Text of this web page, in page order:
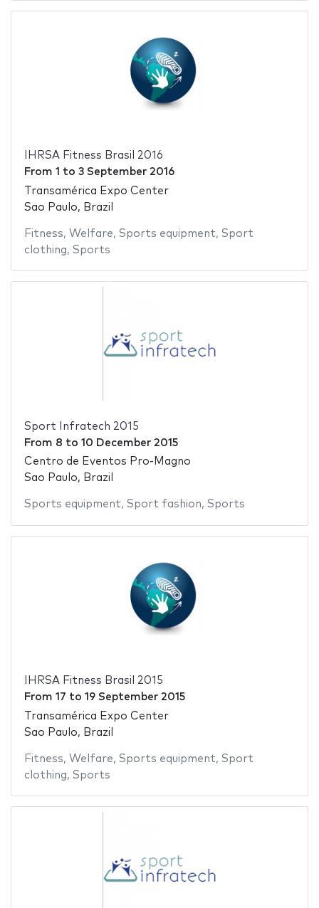
IHRSA Fitness Brasil 2016
From 1 to 3 September 2016
Transamérica Expo Center
Sao Paulo, Brazil
Fitness, Welfare, Sports equipment, Sport
clothing, Sports
Sport Infratech 2015
From 8 to 10 December 2015
Centro de Eventos Pro-Magno
Sao Paulo, Brazil
Sports equipment, Sport fashion, Sports
IHRSA Fitness Brasil 2015
From 17 to 19 September 2015
Transamérica Expo Center
Sao Paulo, Brazil
Fitness, Welfare, Sports equipment, Sport
clothing, Sports